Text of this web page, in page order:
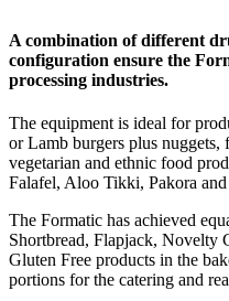
A combination of different
configuration ensure the
processing industries.
The equipment is ideal for
or Lamb burgers plus nuggets,
vegetarian and ethnic food
Falafel, Aloo Tikki, Pakora
The Formatic has achieved
Shortbread, Flapjack, Novelty
Gluten Free products in the
portions for the catering and